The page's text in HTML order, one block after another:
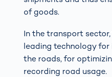
of goods.
In the transport
leading technology
the roads, for
recording road usage.